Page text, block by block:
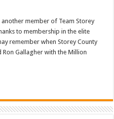
member of Team Storey
to membership in the elite
remember when Storey County
Gallagher with the Million